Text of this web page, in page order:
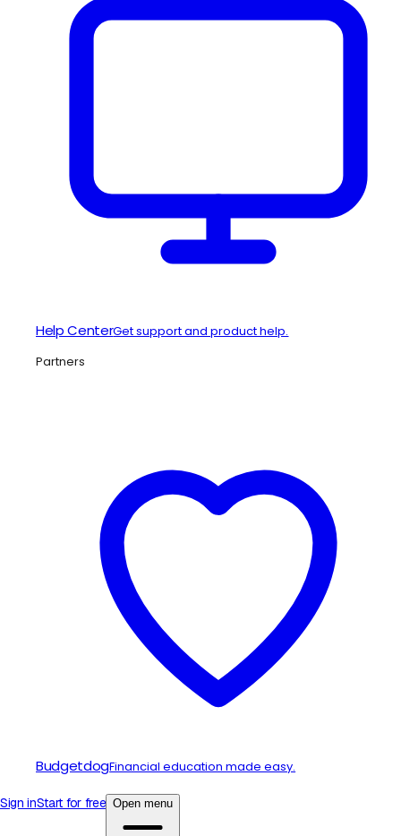
Help CenterGet support and product help.
Partners
BudgetdogFinancial education made easy.
Sign inStart for free Open menu